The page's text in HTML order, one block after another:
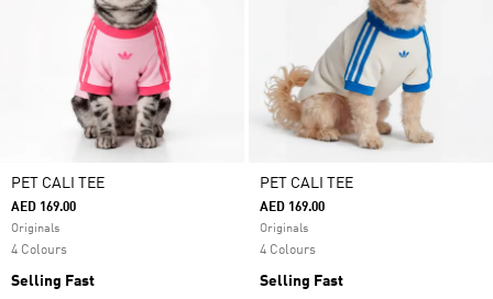
PET CALI TEE
AED 169.00
Originals
4 Colours
Selling Fast
PET CALI TEE
AED 169.00
Originals
4 Colours
Selling Fast